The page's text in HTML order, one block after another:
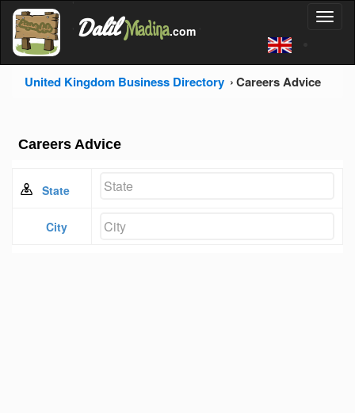
'
Dalil Madina.com
United Kingdom Business Directory Careers Advice
Careers Advice
State
City